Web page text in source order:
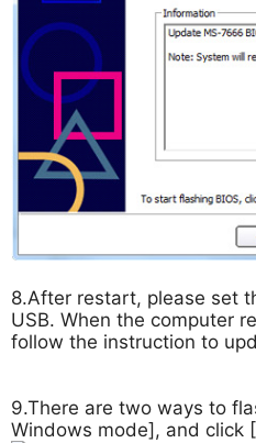
8.After restart, please set
USB. When the computer
follow the instruction to
9.There are two ways to
Windows mode], and click